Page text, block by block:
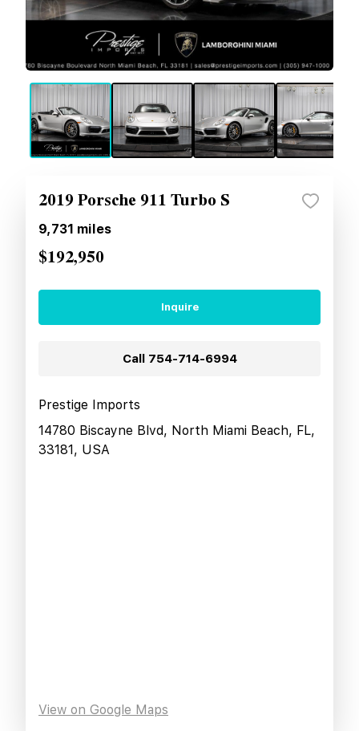
2019 Porsche 911 Turbo S
9,731 miles
$192,950
Inquire
Call 754-714-6994
Prestige Imports
14780 Biscayne Blvd, North Miami Beach, FL,
33181, USA
View on Google Maps